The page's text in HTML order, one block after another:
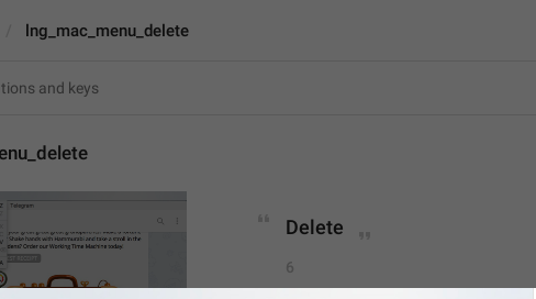
lng_mac_menu_delete
Delete
6